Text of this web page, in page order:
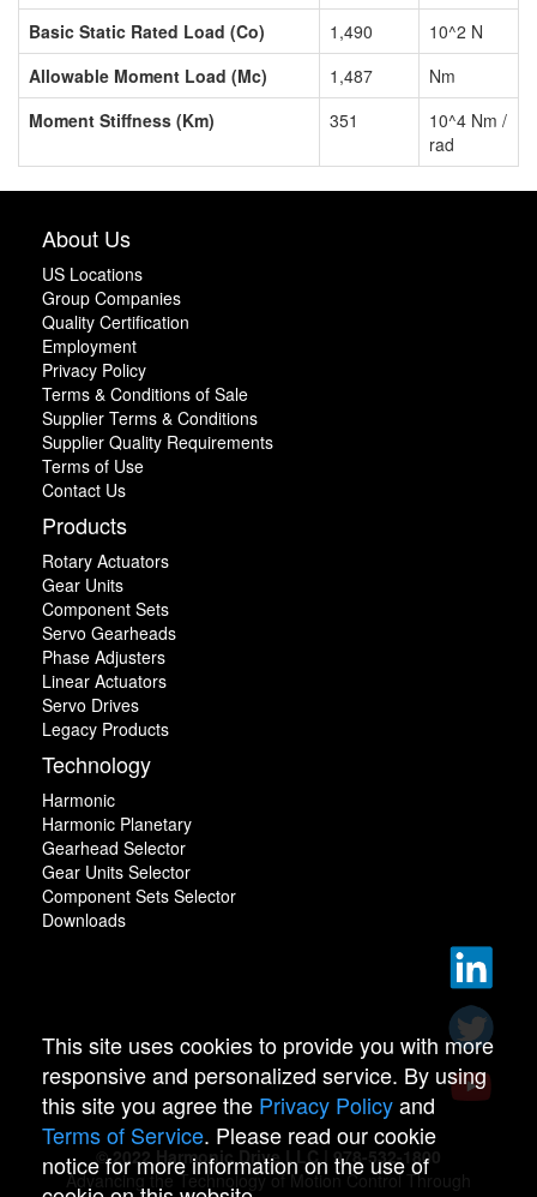
Basic Static Rated Load (Co)
1,490
10^2 N
Allowable Moment Load (Mc)
1,487
Nm
Moment Stiffness (Km)
351
10^4 Nm /
rad
About Us
US Locations
Group Companies
Quality Certification
Employment
Privacy Policy
Terms & Conditions of Sale
Supplier Terms & Conditions
Supplier Quality Requirements
Terms of Use
Contact Us
Products
Rotary Actuators
Gear Units
Component Sets
Servo Gearheads
Phase Adjusters
Linear Actuators
Servo Drives
Legacy Products
Technology
Harmonic
Harmonic Planetary
Gearhead Selector
Gear Units Selector
Component Sets Selector
Downloads
© 2022 Harmonic Drive LLC | 978-532-1800
Advancing the Technology of Motion Control Through
This site uses cookies to provide you with more
responsive and personalized service. By using
this site you agree the Privacy Policyand
Terms of Service. Please read our cookie
notice for more information on the use of